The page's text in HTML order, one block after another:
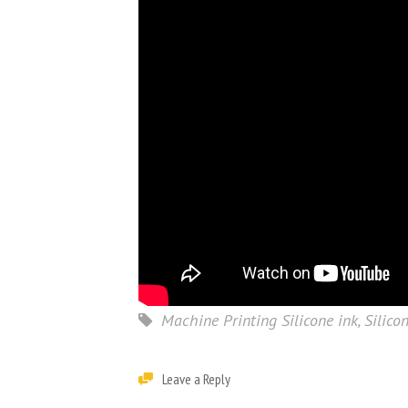
Machine Printing Silicone ink,
Leave a Reply